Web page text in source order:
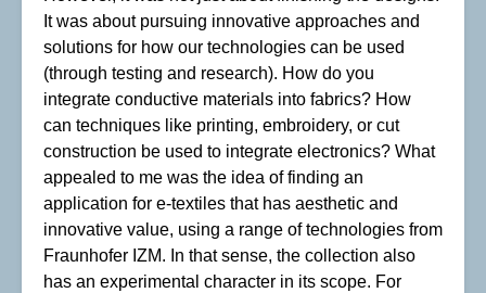
It was about pursuing innovative approaches and
solutions for how our technologies can be used
(through testing and research). How do you
integrate conductive materials into fabrics? How
can techniques like printing, embroidery, or cut
construction be used to integrate electronics? What
appealed to me was the idea of finding an
application for e-textiles that has aesthetic and
innovative value, using a range of technologies from
Fraunhofer IZM. In that sense, the collection also
has an experimental character in its scope. For